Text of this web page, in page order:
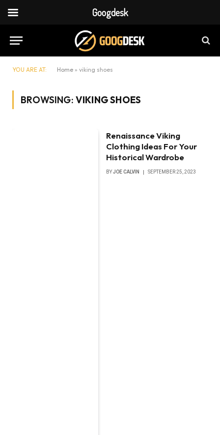
YOU ARE AT: Home » viking shoes
BROWSING: VIKING SHOES
Renaissance Viking
Clothing Ideas For Your
Historical Wardrobe
BYJOE CALVIN SEPTEMBER 25, 2023
Googdesk